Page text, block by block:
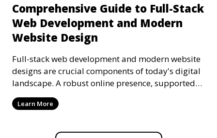
Comprehensive Guide to Full-Stack
Web Development and Modern
Website Design
Full-stack web development and modern website
designs are crucial components of today's digital
landscape. A robust online presence, supported
by ef
Learn More